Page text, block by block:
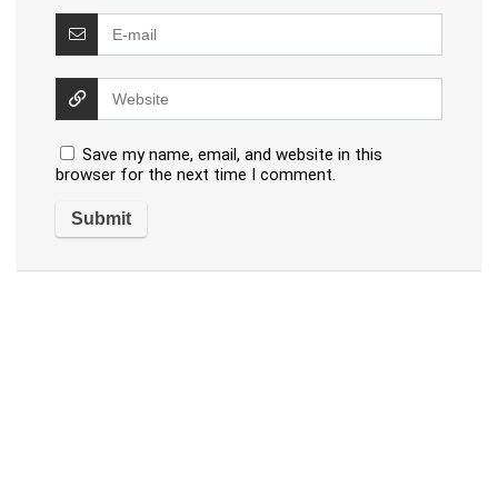
Save my name, email, and website in this
browser for the next time I comment.